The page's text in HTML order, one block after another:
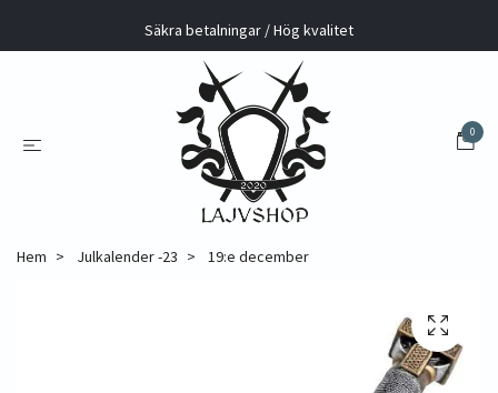
Säkra betalningar / Hög kvalitet
0
Hem Julkalender -23 19:e december